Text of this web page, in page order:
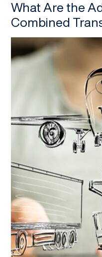
What Are the
Combined